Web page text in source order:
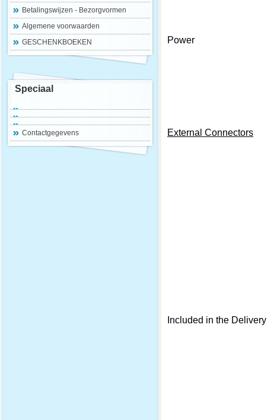
Betalingswijzen - Bezorgvormen
Algemene voorwaarden
GESCHENKBOEKEN
Speciaal
Contactgegevens
Power
External Connectors
Included in the Delivery